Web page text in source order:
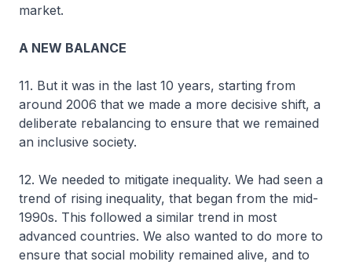
market.
A NEW BALANCE
11. But it was in the last 10 years, starting from
around 2006 that we made a more decisive shift, a
deliberate rebalancing to ensure that we remained
an inclusive society.
12. We needed to mitigate inequality. We had seen a
trend of rising inequality, that began from the mid-
1990s. This followed a similar trend in most
advanced countries. We also wanted to do more to
ensure that social mobility remained alive, and to